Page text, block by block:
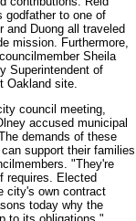
godfather to one of
and Duong all traveled
mission. Furthermore,
Sheila
Superintendent of
Oakland site.
council meeting,
accused municipal
demands of these
support their families
"They're
requires. Elected
city's own contract
today why the